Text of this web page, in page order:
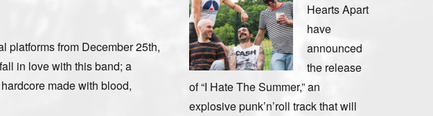
platforms from December 25th,
in love with this band; a
made with blood,
Hearts Apart
have
announced
the release
of “I Hate The Summer,” an
explosive punk’n’roll track that will